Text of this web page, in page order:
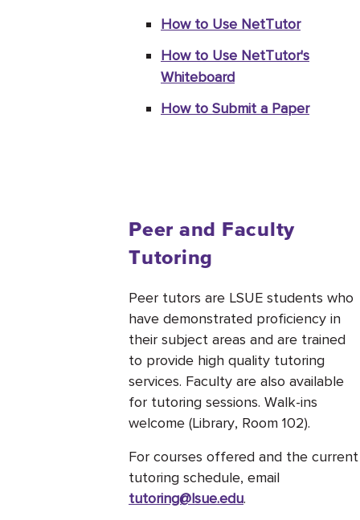
How to Use NetTutor
How to Use NetTutor's
Whiteboard
How to Submit a Paper
Peer and Faculty
Tutoring
Peer tutors are LSUE students who
have demonstrated proficiency in
their subject areas and are trained
to provide high quality tutoring
services. Faculty are also available
for tutoring sessions. Walk-ins
welcome (Library, Room 102).
For courses offered and the current
tutoring schedule, email
tutoring@lsue.edu.